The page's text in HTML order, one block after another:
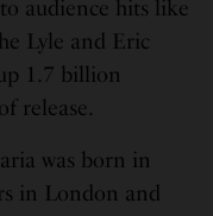
audience hits like
Lyle and Eric
1.7 billion
release.
was born in
in London and